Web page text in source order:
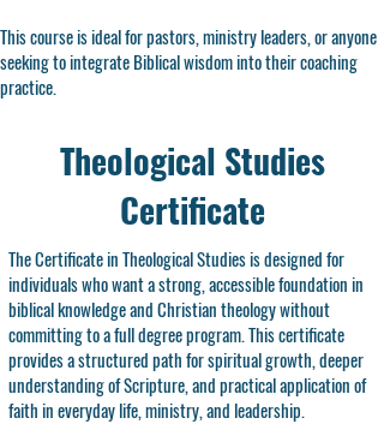
This course is ideal for pastors, ministry leaders, or anyone
seeking to integrate Biblical wisdom into their coaching
practice.
Theological Studies
Certificate
The Certificate in Theological Studies is designed for
individuals who want a strong, accessible foundation in
biblical knowledge and Christian theology without
committing to a full degree program. This certificate
provides a structured path for spiritual growth, deeper
understanding of Scripture, and practical application of
faith in everyday life, ministry, and leadership.